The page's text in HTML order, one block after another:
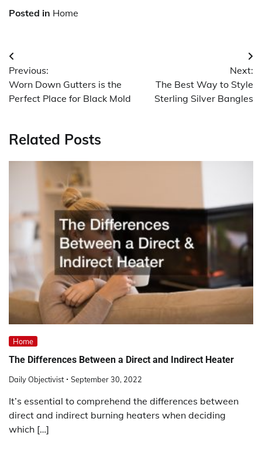
Posted in Home
Post
navigation
Previous:
Worn Down Gutters is the
Perfect Place for Black Mold
Next:
The Best Way to Style
Sterling Silver Bangles
Related Posts
Home
The Differences Between a Direct and Indirect Heater
Daily Objectivist September 30, 2022
It’s essential to comprehend the differences between
direct and indirect burning heaters when deciding
which […]